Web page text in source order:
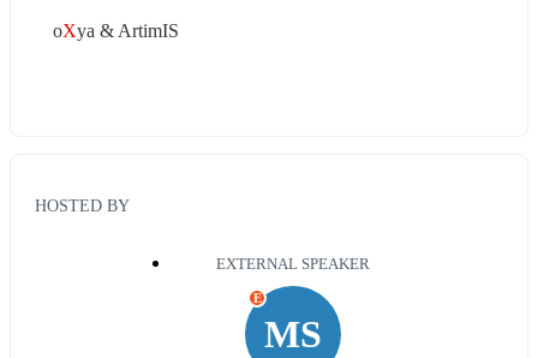
oXya & ArtimIS
HOSTED BY
EXTERNAL SPEAKER
MS
E